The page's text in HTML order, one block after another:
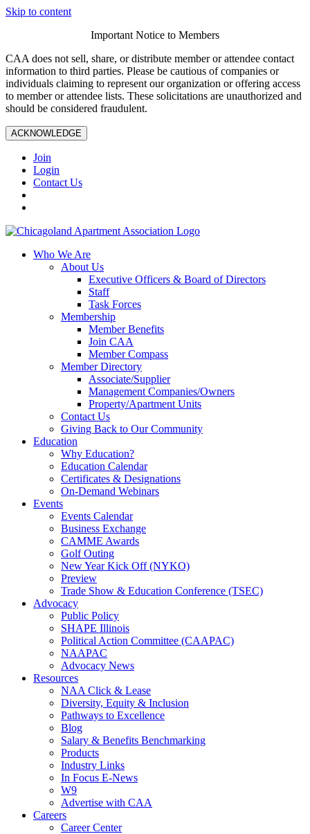
Skip to content
Important Notice to Members
CAA does not sell, share, or distribute member or attendee contact
information to third parties. Please be cautious of companies or
individuals claiming to represent our organization or offering access
to member or attendee lists. These solicitations are unauthorized and
should be considered fraudulent.
ACKNOWLEDGE
Join
Login
Contact Us
Who We Are
About Us
Executive Officers & Board of Directors
Staff
Task Forces
Membership
Member Benefits
Join CAA
Member Compass
Member Directory
Associate/Supplier
Management Companies/Owners
Property/Apartment Units
Contact Us
Giving Back to Our Community
Education
Why Education?
Education Calendar
Certificates & Designations
On-Demand Webinars
Events
Events Calendar
Business Exchange
CAMME Awards
Golf Outing
New Year Kick Off (NYKO)
Preview
Trade Show & Education Conference (TSEC)
Advocacy
Public Policy
SHAPE Illinois
Political Action Committee (CAAPAC)
NAAPAC
Advocacy News
Resources
NAA Click & Lease
Diversity, Equity & Inclusion
Pathways to Excellence
Blog
Salary & Benefits Benchmarking
Products
Industry Links
In Focus E-News
W9
Advertise with CAA
Careers
Career Center